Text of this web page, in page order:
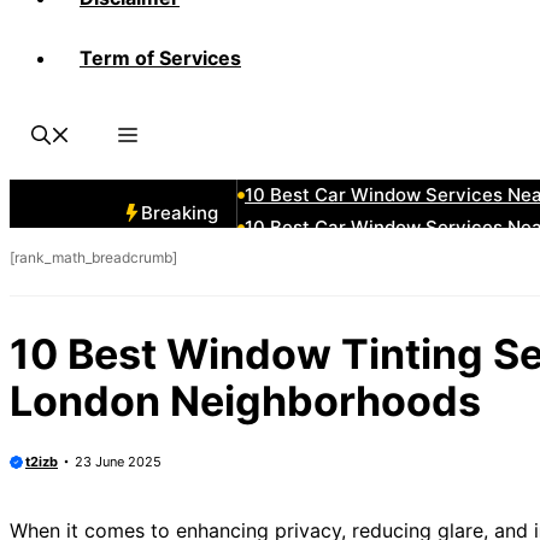
Term of Services
Breaking
10 Best Car Window Services
10 Best Car Window Services
10 Best Car Window Services
[rank_math_breadcrumb]
10 Best Window Tinting
London Neighborhoods
t2izb 23 June 2025
When it comes to enhancing privacy, reducing glare,